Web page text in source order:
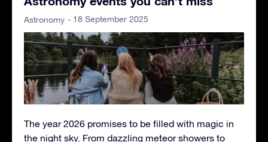
Astronomy - 18 September 2025
The year 2026 promises to be filled with magic in
the night sky. From dazzling meteor showers to